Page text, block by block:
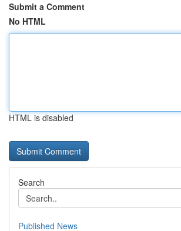
Submit a Comment
No HTML
HTML is disabled
Search
Published News